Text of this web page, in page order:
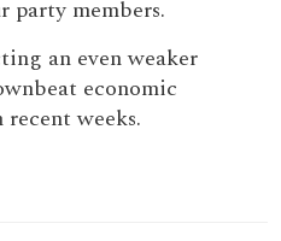
party members.
an even weaker
economic
weeks.